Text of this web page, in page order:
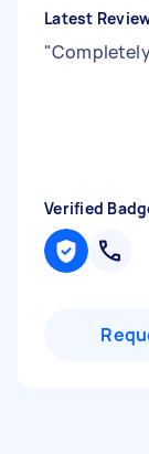
Latest
"
Verified